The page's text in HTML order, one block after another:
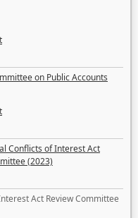
on Public Accounts
Conflicts of Interest Act
(2023)
Act Review Committee